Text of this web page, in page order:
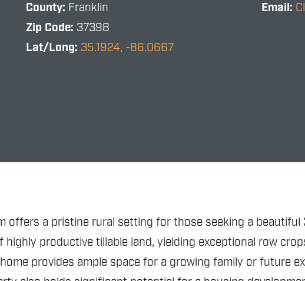
County: Franklin
Zip Code: 37398
Lat/Long: 35.1924, -86.0667
Email:
offers a pristine rural setting for those seeking a
productive tillable land, yielding exceptional row
provides ample space for a growing family or future